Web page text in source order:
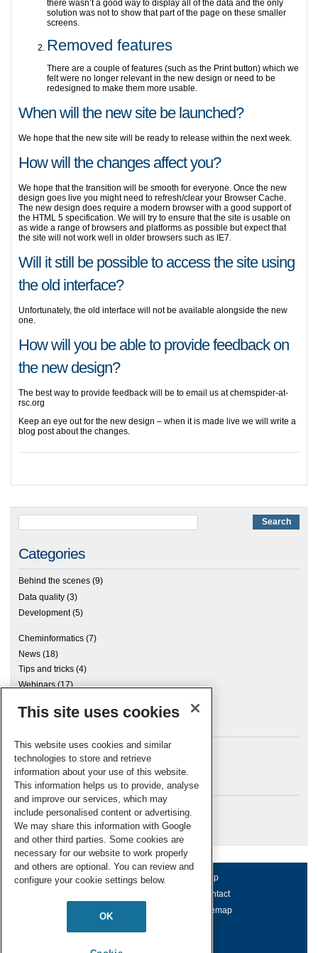
there wasn’t a good way to display all of the data and the only
solution was not to show that part of the page on these smaller
screens.
Removed features
There are a couple of features (such as the Print button) which we
felt were no longer relevant in the new design or need to be
redesigned to make them more usable.
When will the new site be launched?
We hope that the new site will be ready to release within the next week.
How will the changes affect you?
We hope that the transition will be smooth for everyone. Once the new
design goes live you might need to refresh/clear your Browser Cache.
The new design does require a modern browser with a good support of
the HTML 5 specification. We will try to ensure that the site is usable on
as wide a range of browsers and platforms as possible but expect that
the site will not work well in older browsers such as IE7.
Will it still be possible to access the site using
the old interface?
Unfortunately, the old interface will not be available alongside the new
one.
How will you be able to provide feedback on
the new design?
The best way to provide feedback will be to email us at chemspider-at-
rsc.org
Keep an eye out for the new design – when it is made live we will write a
blog post about the changes.
Categories
Behind the scenes (9)
Data quality (3)
Development(5)
Cheminformatics (7)
News (18)
Tips and tricks (4)
Webinars(17)
Archives
Meta
Log in
RSC Blogs
About us Terms of use
Help
Contact
Accessibility Sitemap
© Royal Society of Chemistry 2026
This site uses cookies
This website uses cookies and similar
technologies to store and retrieve
information about your use of this website.
This information helps us to provide, analyse
and improve our services, which may
include personalised content or advertising.
We may share this information with Google
and other third parties. Some cookies are
necessary for our website to work properly
and others are optional. You can review and
configure your cookie settings below.
OK